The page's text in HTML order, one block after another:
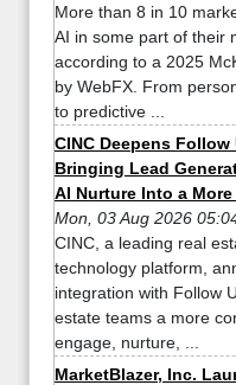
More than 8 in 10
AI in some part of their
according to a 2025
by WebFX. From
to predictive ...
CINC Deepens
Bringing Lead
AI Nurture Into a
Mon, 03 Aug 2026
CINC, a leading real
technology platform,
integration with Follow
estate teams a more
engage, nurture, ...
MarketBlazer, Inc.